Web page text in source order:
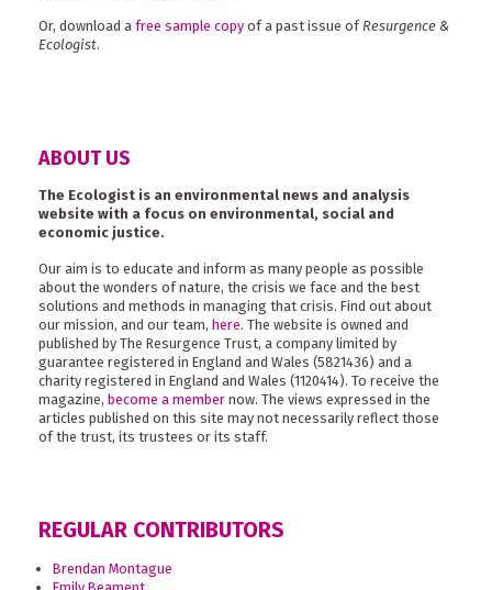
Or, download a free sample copy of a past issue ofResurgence &
Ecologist.
ABOUT US
The Ecologist is an environmental news and analysis
website with a focus on environmental, social and
economic justice.
Our aim is to educate and inform as many people as possible
about the wonders of nature, the crisis we face and the best
solutions and methods in managing that crisis. Find out about
our mission, and our team, here. The website is owned and
published by The Resurgence Trust, a company limited by
guarantee registered in England and Wales (5821436) and a
charity registered in England and Wales (1120414). To receive the
magazine, become a member now. The views expressed in the
articles published on this site may not necessarily reflect those
of the trust, its trustees or its staff.
REGULAR CONTRIBUTORS
Brendan Montague